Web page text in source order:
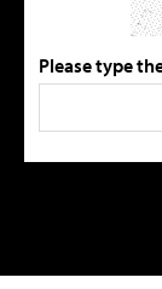
Please type